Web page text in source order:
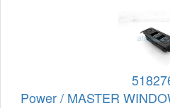
Power / MASTER